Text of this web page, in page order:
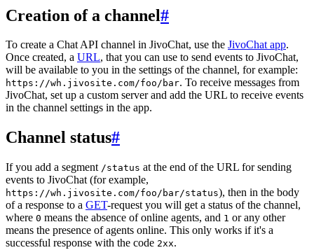
Creation of a channel#
To create a Chat API channel in JivoChat, use the JivoChat app.
Once created, a URL, that you can use to send events to JivoChat,
will be available to you in the settings of the channel, for example:
https://wh.jivosite.com/foo/bar. To receive messages from
JivoChat, set up a custom server and add the URL to receive events
in the channel settings in the app.
Channel status#
If you add a segment /status at the end of the URL for sending
events to JivoChat (for example,
https://wh.jivosite.com/foo/bar/status), then in the body
of a response to a GET-request you will get a status of the channel,
where 0 means the absence of online agents, and 1 or any other
means the presence of agents online. This only works if it's a
successful response with the code 2xx.